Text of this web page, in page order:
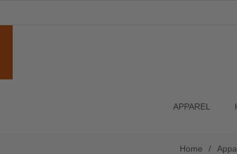
APPAREL
Home /